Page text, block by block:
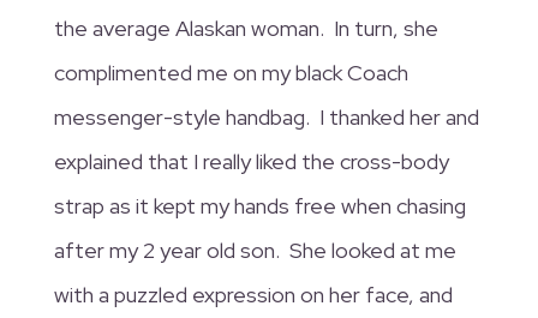
the average Alaskan woman. In turn, she
complimented me on my black Coach
messenger-style handbag. I thanked her and
explained that I really liked the cross-body
strap as it kept my hands free when chasing
after my 2 year old son. She looked at me
with a puzzled expression on her face, and